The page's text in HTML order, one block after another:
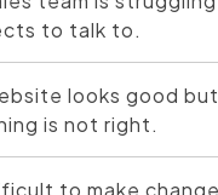
to talk to.
looks good
is not right.
to make